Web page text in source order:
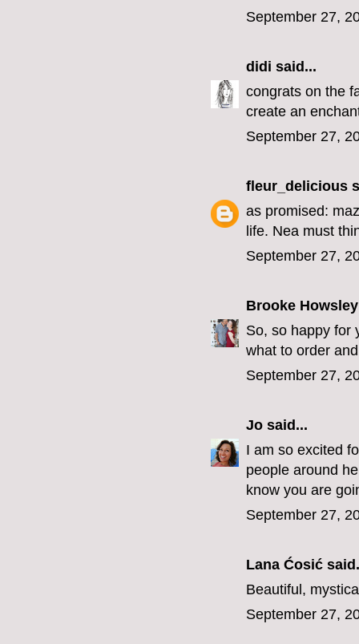
September 27,
didi said...
congrats on the
create an
September 27,
fleur_delicious
as promised:
life. Nea must
September 27,
Brooke Howsley
So, so happy for
what to order
September 27,
Jo said...
I am so excited
people around
know you are
September 27,
Lana Ćosić
Beautiful,
September 27,